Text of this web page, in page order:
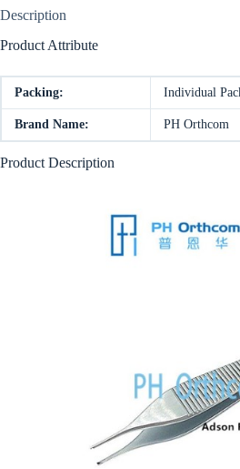
Description
Product Attribute
Packing: Individual
Brand Name: PH Orthcom
Product Description